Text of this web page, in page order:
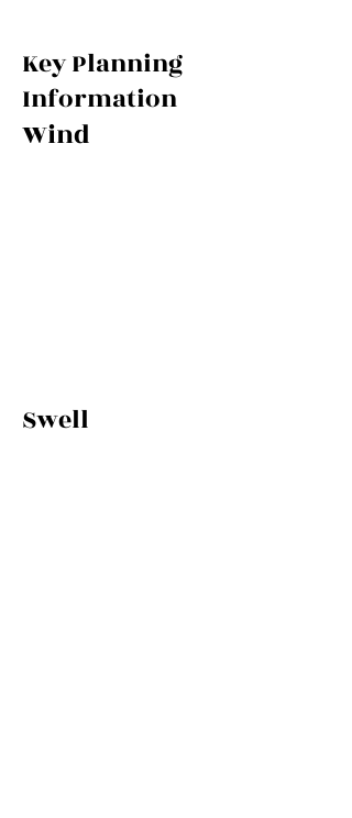
Key Planning
Information
Wind
Swell